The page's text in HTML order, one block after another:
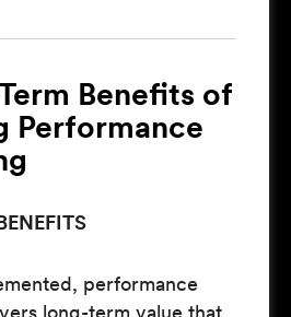
Benefits of
Performance
performance